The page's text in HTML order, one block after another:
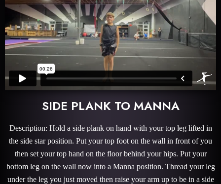
SIDE PLANK TO MANNA
Description: Hold a side plank on hand with your top leg lifted in
the side star position. Put your top foot on the wall in front of you
then set your top hand on the floor behind your hips. Put your
bottom leg on the wall now into a Manna position. Thread your leg
under the leg you just moved then raise your arm up to be in a side